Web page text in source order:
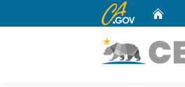
CA.gov